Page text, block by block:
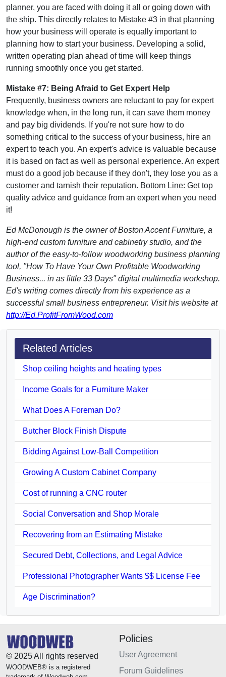
planner, you are faced with doing it all or going down with
the ship. This directly relates to Mistake #3 in that planning
how your business will operate is equally important to
planning how to start your business. Developing a solid,
written operating plan ahead of time will keep things
running smoothly once you get started.
Mistake #7: Being Afraid to Get Expert Help
Frequently, business owners are reluctant to pay for expert
knowledge when, in the long run, it can save them money
and pay big dividends. If you're not sure how to do
something critical to the success of your business, hire an
expert to teach you. An expert's advice is valuable because
it is based on fact as well as personal experience. An expert
must do a good job because if they don't, they lose you as a
customer and tarnish their reputation. Bottom Line: Get top
quality advice and guidance from an expert when you need
it!
Ed McDonough is the owner of Boston Accent Furniture, a
high-end custom furniture and cabinetry studio, and the
author of the easy-to-follow woodworking business planning
tool, "How To Have Your Own Profitable Woodworking
Business... in as little 33 Days" digital multimedia workshop.
Ed's writing comes directly from his experience as a
successful small business entrepreneur. Visit his website at
http://Ed.ProfitFromWood.com
Related Articles
Shop ceiling heights and heating types
Income Goals for a Furniture Maker
What Does A Foreman Do?
Butcher Block Finish Dispute
Bidding Against Low-Ball Competition
Growing A Custom Cabinet Company
Cost of running a CNC router
Social Conversation and Shop Morale
Recovering from an Estimating Mistake
Secured Debt, Collections, and Legal Advice
Professional Photographer Wants $$ License Fee
Age Discrimination?
© 2025 All rights reserved
WOODWEB® is a registered
Policies
User Agreement
Forum Guidelines